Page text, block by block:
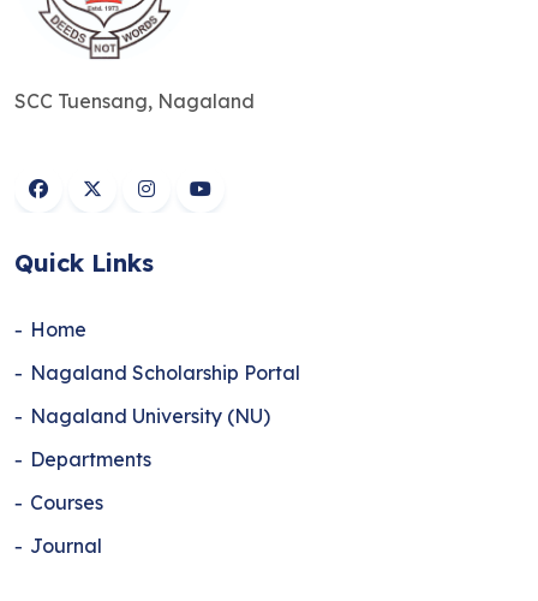
SCC Tuensang, Nagaland
Quick Links
Home
Nagaland Scholarship Portal
Nagaland University (NU)
Departments
Courses
Journal